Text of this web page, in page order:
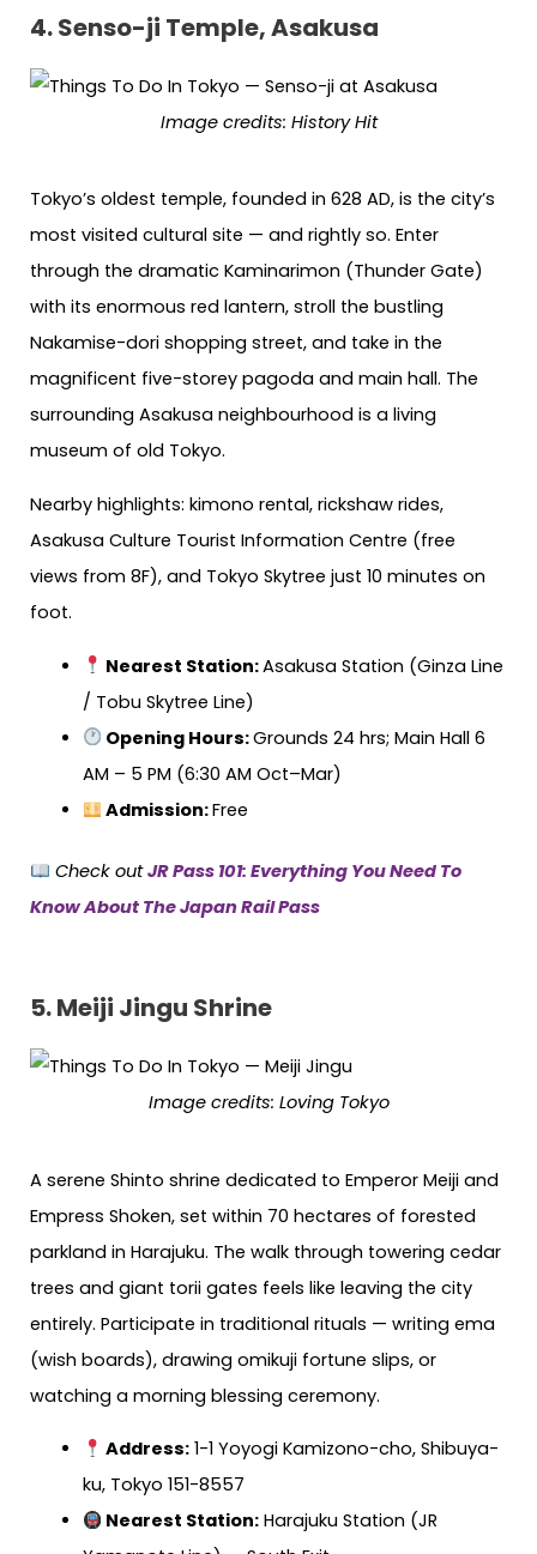
4. Senso-ji Temple, Asakusa
Image credits: History Hit
Tokyo’s oldest temple, founded in 628 AD, is the city’s
most visited cultural site — and rightly so. Enter
through the dramatic Kaminarimon (Thunder Gate)
with its enormous red lantern, stroll the bustling
Nakamise-dori shopping street, and take in the
magnificent five-storey pagoda and main hall. The
surrounding Asakusa neighbourhood is a living
museum of old Tokyo.
Nearby highlights: kimono rental, rickshaw rides,
Asakusa Culture Tourist Information Centre (free
views from 8F), and Tokyo Skytree just 10 minutes on
foot.
Nearest Station:Asakusa Station (Ginza Line
/ Tobu Skytree Line)
Opening Hours:Grounds 24 hrs; Main Hall 6
AM – 5 PM (6:30 AM Oct–Mar)
Admission:Free
Check outJR Pass 101: Everything You Need To
Know About The Japan Rail Pass
5. Meiji Jingu Shrine
Image credits: Loving Tokyo
A serene Shinto shrine dedicated to Emperor Meiji and
Empress Shoken, set within 70 hectares of forested
parkland in Harajuku. The walk through towering cedar
trees and giant torii gates feels like leaving the city
entirely. Participate in traditional rituals — writing ema
(wish boards), drawing omikuji fortune slips, or
watching a morning blessing ceremony.
Address: 1-1 Yoyogi Kamizono-cho, Shibuya-
ku, Tokyo 151-8557
Nearest Station: Harajuku Station (JR